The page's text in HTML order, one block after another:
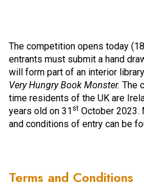
The competition opens today (18
entrants must submit a hand
will form part of an interior
Very Hungry Book Monster. The
time residents of the UK are
years old on 31 st October 2023.
and conditions of entry can be
Terms and Conditions